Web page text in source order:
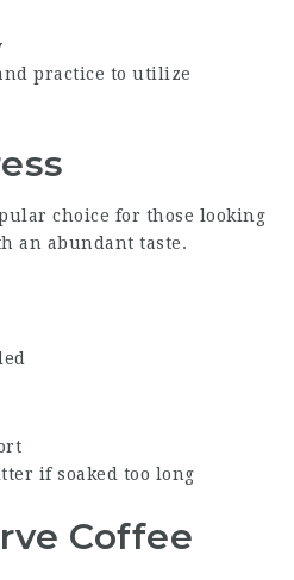
practice to utilize
choice for those looking
an abundant taste.
if soaked too long
Coffee